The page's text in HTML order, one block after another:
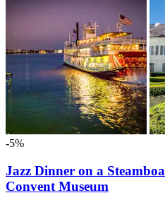
-5%
Jazz Dinner on a
Convent Museum